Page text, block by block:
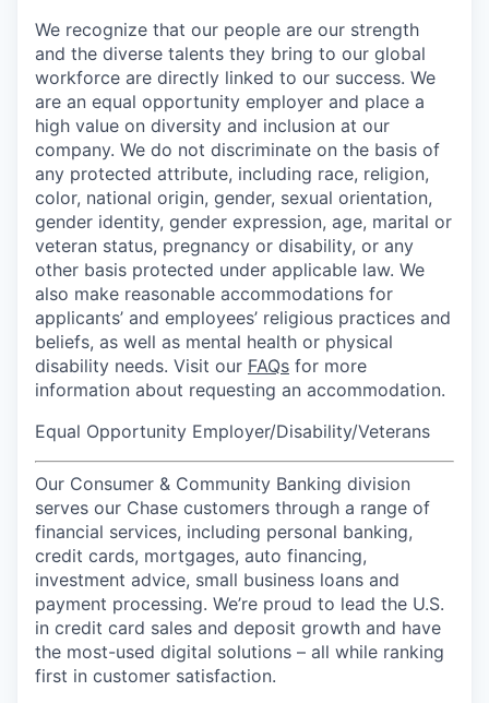
We recognize that our people are our strength
and the diverse talents they bring to our global
workforce are directly linked to our success. We
are an equal opportunity employer and place a
high value on diversity and inclusion at our
company. We do not discriminate on the basis of
any protected attribute, including race, religion,
color, national origin, gender, sexual orientation,
gender identity, gender expression, age, marital or
veteran status, pregnancy or disability, or any
other basis protected under applicable law. We
also make reasonable accommodations for
applicants’ and employees’ religious practices and
beliefs, as well as mental health or physical
disability needs. Visit our FAQs for more
information about requesting an accommodation.
Equal Opportunity Employer/Disability/Veterans
Our Consumer & Community Banking division
serves our Chase customers through a range of
financial services, including personal banking,
credit cards, mortgages, auto financing,
investment advice, small business loans and
payment processing. We’re proud to lead the U.S.
in credit card sales and deposit growth and have
the most-used digital solutions – all while ranking
first in customer satisfaction.